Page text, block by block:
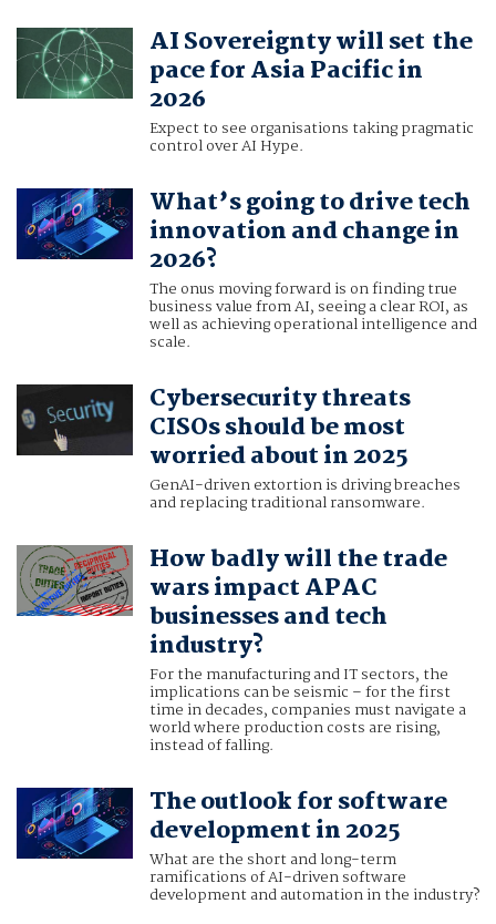
AI Sovereignty will set the
pace for Asia Pacific in
2026
Expect to see organisations taking pragmatic
control over AI Hype.
What’s going to drive tech
innovation and change in
2026?
The onus moving forward is on finding true
business value from AI, seeing a clear ROI, as
well as achieving operational intelligence and
scale.
Cybersecurity threats
CISOs should be most
worried about in 2025
GenAI-driven extortion is driving breaches
and replacing traditional ransomware.
How badly will the trade
wars impact APAC
businesses and tech
industry?
For the manufacturing and IT sectors, the
implications can be seismic – for the first
time in decades, companies must navigate a
world where production costs are rising,
instead of falling.
The outlook for software
development in 2025
What are the short and long-term
ramifications of AI-driven software
development and automation in the industry?